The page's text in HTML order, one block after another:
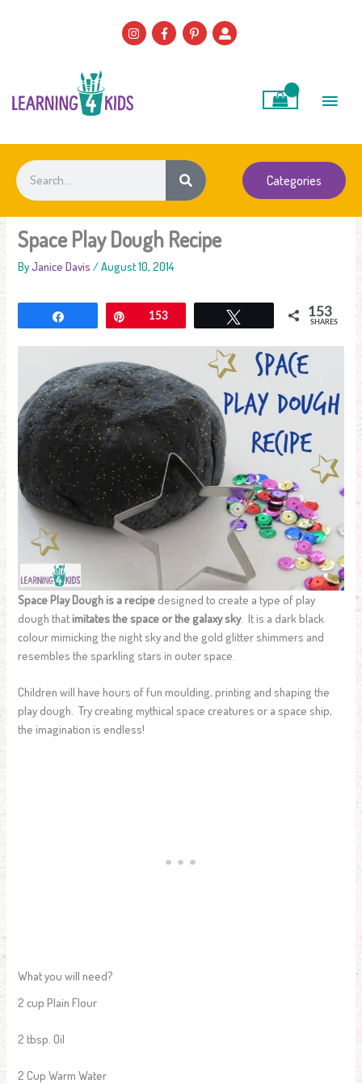
Search
Categories
Space Play Dough Recipe
ByJanice Davis /August 10, 2014
Pin153 153
SHARES
Space Play Dough is a recipedesigned to create a type of play
dough thatimitates the space or the galaxy sky. It is a dark black
colour mimicking the night sky and the gold glitter shimmers and
resembles the sparkling stars in outer space.
Children will have hours of fun moulding, printing and shaping the
play dough. Try creating mythical space creatures or a space ship,
the imagination is endless!
What you will need?
2 cup Plain Flour
2 tbsp. Oil
2 Cup Warm Water